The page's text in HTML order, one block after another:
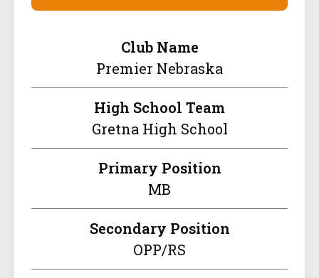
Club Name
Premier Nebraska
High School Team
Gretna High School
Primary Position
MB
Secondary Position
OPP/RS